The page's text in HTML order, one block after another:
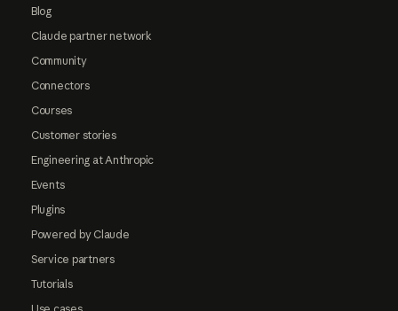
Blog
Claude partner network
Community
Connectors
Courses
Customer stories
Engineering at Anthropic
Events
Plugins
Powered by Claude
Service partners
Tutorials